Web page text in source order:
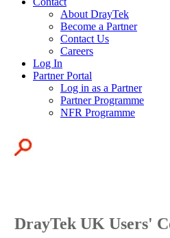
About DrayTek
Become a Partner
Contact Us
Careers
Log In
Partner Portal
Log in as a Partner
Partner Programme
NFR Programme
DrayTek UK Users'